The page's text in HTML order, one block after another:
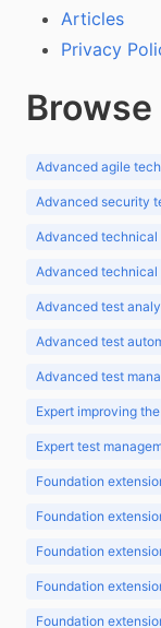
Articles
Privacy
Advanced agile
Advanced security
Advanced
Advanced
Advanced test
Advanced test
Advanced test
Expert improving
Expert test
Foundation
Foundation
Foundation
Foundation
Foundation